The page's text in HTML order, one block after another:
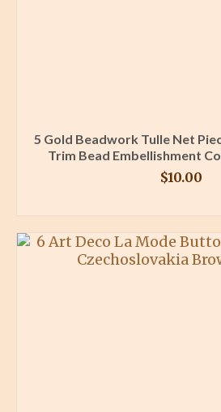
5 Gold Beadwork Tulle Net
Trim Bead Embellishment
$10.00